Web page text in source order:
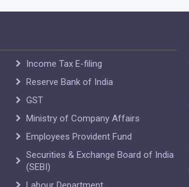
Income Tax E-filing
Reserve Bank of India
GST
Ministry of Company Affairs
Employees Provident Fund
Securities & Exchange Board of India
(SEBI)